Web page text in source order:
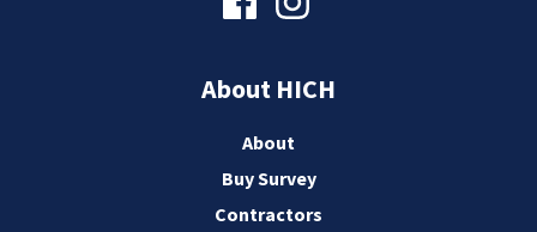
About HICH
About
Buy Survey
Contractors